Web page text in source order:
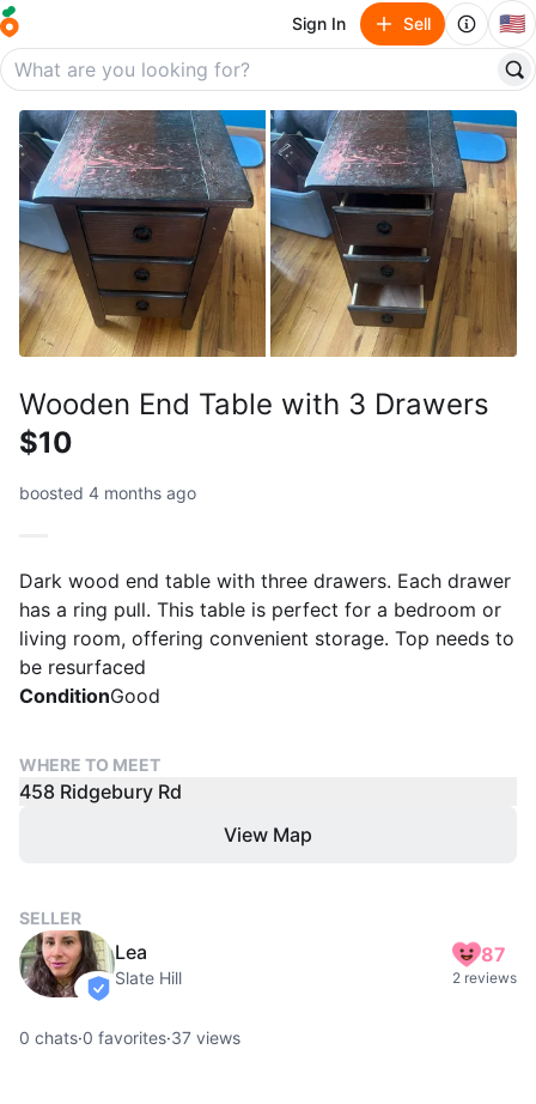
Sign In Sell 🇺🇸
Wooden End Table with 3 Drawers
$10
boosted 4 months ago
Dark wood end table with three drawers. Each drawer
has a ring pull. This table is perfect for a bedroom or
living room, offering convenient storage. Top needs to
be resurfaced
ConditionGood
WHERE TO MEET
458 Ridgebury Rd
View Map
SELLER
verified
Lea
Slate Hill
87
2 reviews
0 chats·0 favorites·37 views